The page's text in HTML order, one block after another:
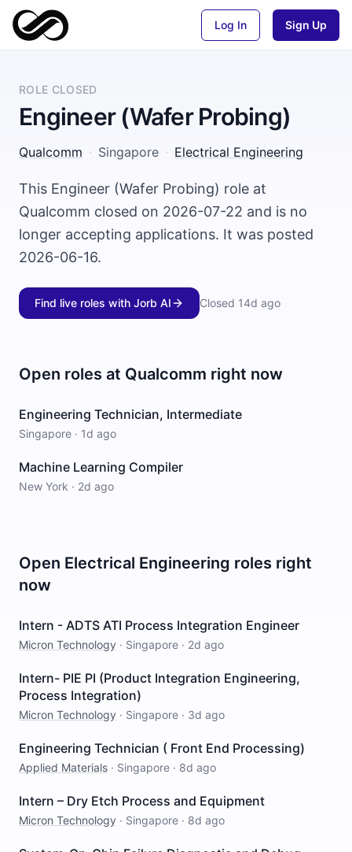
Log In Sign Up
ROLE CLOSED
Engineer (Wafer Probing)
Qualcomm · Singapore · Electrical Engineering
This Engineer (Wafer Probing) role at
Qualcomm closed on 2026-07-22 and is no
longer accepting applications. It was posted
2026-06-16.
Find live roles with Jorb AI Closed 14d ago
Open roles at Qualcomm right now
Engineering Technician, Intermediate
Singapore · 1d ago
Machine Learning Compiler
New York · 2d ago
Open Electrical Engineering roles right
now
Intern - ADTS ATI Process Integration Engineer
Micron Technology · Singapore · 2d ago
Intern- PIE PI (Product Integration Engineering,
Process Integration)
Micron Technology · Singapore · 3d ago
Engineering Technician ( Front End Processing)
Applied Materials · Singapore · 8d ago
Intern – Dry Etch Process and Equipment
Micron Technology · Singapore · 8d ago